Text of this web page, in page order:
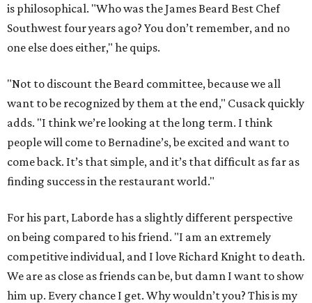
is philosophical. "Who was the James Beard Best Chef
Southwest four years ago? You don’t remember, and no
one else does either," he quips.
"Not to discount the Beard committee, because we all
want to be recognized by them at the end," Cusack quickly
adds. "I think we’re looking at the long term. I think
people will come to Bernadine’s, be excited and want to
come back. It’s that simple, and it’s that difficult as far as
finding success in the restaurant world."
For his part, Laborde has a slightly different perspective
on being compared to his friend. "I am an extremely
competitive individual, and I love Richard Knight to death.
We are as close as friends can be, but damn I want to show
him up. Every chance I get. Why wouldn’t you? This is my